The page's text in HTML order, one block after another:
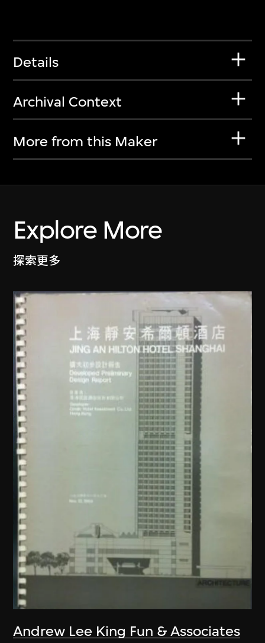
Details
Archival Context
More from this Maker
Explore More
探索更多
Andrew Lee King Fun & Associates